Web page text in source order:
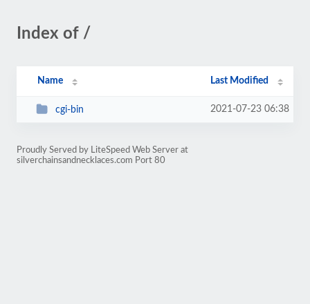
Index of /
Name Last Modified
cgi-bin 2021-07-23 06:38
Proudly Served by LiteSpeed Web Server at
silverchainsandnecklaces.com Port 80